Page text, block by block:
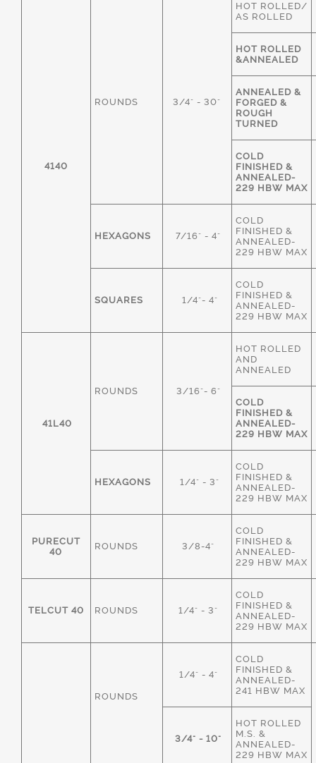
4140
ROUNDS 3/4" - 30"
HOT ROLLED/
AS ROLLED
HOT ROLLED
&ANNEALED
ANNEALED &
FORGED &
ROUGH
TURNED
COLD
FINISHED &
ANNEALED-
229 HBW MAX
HEXAGONS 7/16" - 4"
COLD
FINISHED &
ANNEALED-
229 HBW MAX
SQUARES 1/4"- 4"
COLD
FINISHED &
ANNEALED-
229 HBW MAX
41L40
ROUNDS 3/16"- 6"
HOT ROLLED
AND
ANNEALED
COLD
FINISHED &
ANNEALED-
229 HBW MAX
HEXAGONS 1/4" - 3"
COLD
FINISHED &
ANNEALED-
229 HBW MAX
PURECUT
40
ROUNDS 3/8-4"
COLD
FINISHED &
ANNEALED-
229 HBW MAX
TELCUT 40 ROUNDS 1/4" - 3"
COLD
FINISHED &
ANNEALED-
229 HBW MAX
ROUNDS
1/4" - 4"
COLD
FINISHED &
ANNEALED-
241 HBW MAX
3/4" - 10"
HOT ROLLED
M.S. &
ANNEALED-
229 HBW MAX